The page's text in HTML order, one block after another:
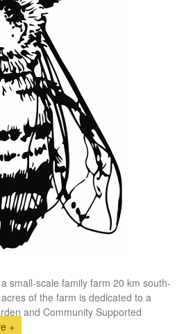
small-scale family farm 20 km south-
of the farm is dedicated to a
and Community Supported
+